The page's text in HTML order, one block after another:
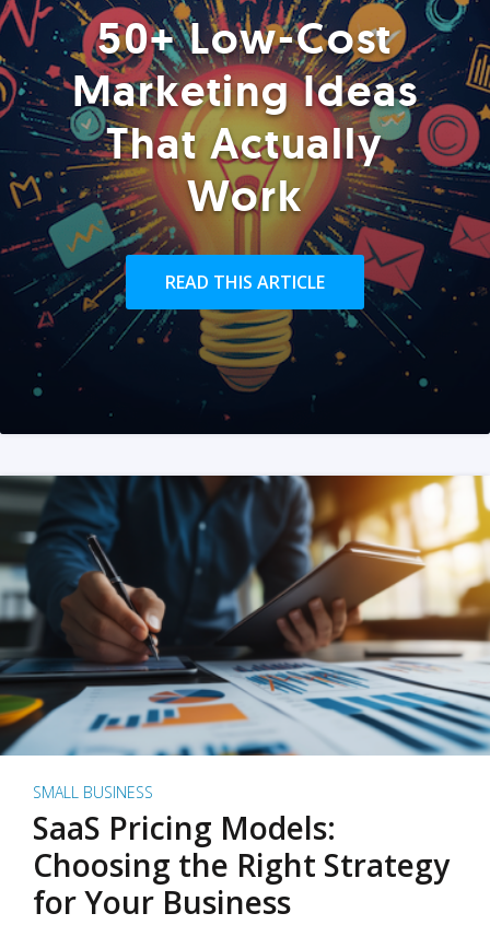
50+ Low-Cost
Marketing Ideas
That Actually
Work
READ THIS ARTICLE
SMALL BUSINESS
SaaS Pricing Models:
Choosing the Right Strategy
for Your Business